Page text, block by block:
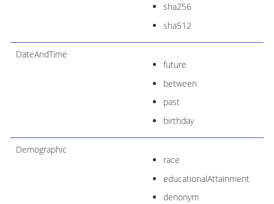
sha256
sha512
DateAndTime
future
between
past
birthday
Demographic
race
educationalAttainment
denonym